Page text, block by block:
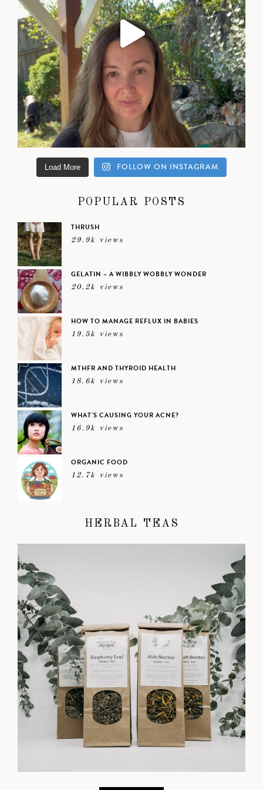
Load More FOLLOW ON INSTAGRAM
POPULAR POSTS
THRUSH
29.9k views
GELATIN – A WIBBLY WOBBLY WONDER
20.2k views
HOW TO MANAGE REFLUX IN BABIES
19.5k views
MTHFR AND THYROID HEALTH
18.6k views
WHAT’S CAUSING YOUR ACNE?
16.9k views
ORGANIC FOOD
12.7k views
HERBAL TEAS